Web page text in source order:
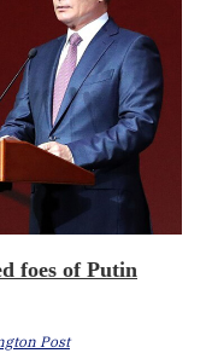
foes of Putin
Post